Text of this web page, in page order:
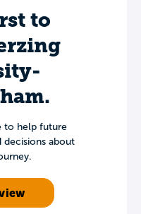
to
to help future
decisions about